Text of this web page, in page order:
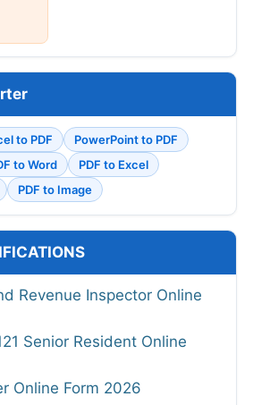
to PDF
PowerPoint to PDF
to Word
PDF to Excel
PDF to Image
Revenue Inspector Online
Senior Resident Online
Online Form 2026